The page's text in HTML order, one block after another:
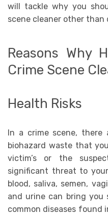
will tackle why you
scene cleaner other than
Reasons Why
Crime Scene
Health Risks
In a crime scene, there
biohazard waste that
victim’s or the
significant threat to
blood, saliva, semen,
and urine can bring you
common diseases found